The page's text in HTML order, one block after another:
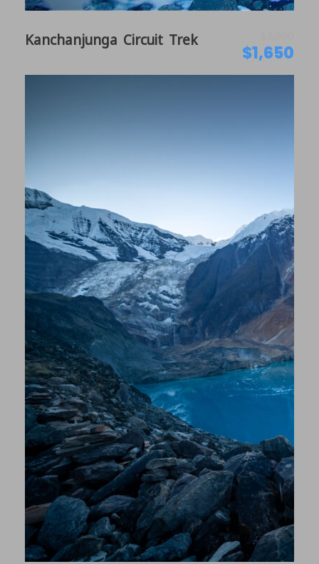
Cooking/Pottery Classes with Locals
Panoramic Mountain view from 12000 feet
Day 1 Arrival in Kathmandu
Welcome to your adventure! You will land at
Kathmandu airport, which, with a bit of luck, will
offer you your first breathtaking view of the
surrounding mountains, and our Englishspeaking
guide will be waiting for you. She will take you to the
beautiful Darbar Heritage Inn hotel, which is located
right in the centre of Kathmandu, in Thamel. We
have checked the hotel for you on site! We want
you to feel comfortable and welcome straight
away, and the super friendly staff on site will make
sure of that! You will be welcomed with a cup of tea
or coffee and (depending on your arrival time) you
can spend your first day unpacking and relaxing or
taking a walk through the lively streets of
Kathmandu. In the evening, we’ll get to know the
others – your guide will pick you up at the hotel and
take you to the restaurant, where delicious
Nepalese and Western dishes await you!
Kanchanjunga Circuit Trek
$1,650